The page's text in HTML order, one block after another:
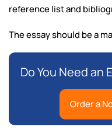
reference list and
The essay should be a
Do You Need an
Order a